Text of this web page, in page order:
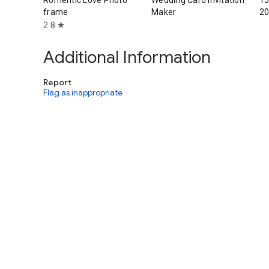
frame
2.8 star
Maker
Additional Information
Report
Flag as inappropriate